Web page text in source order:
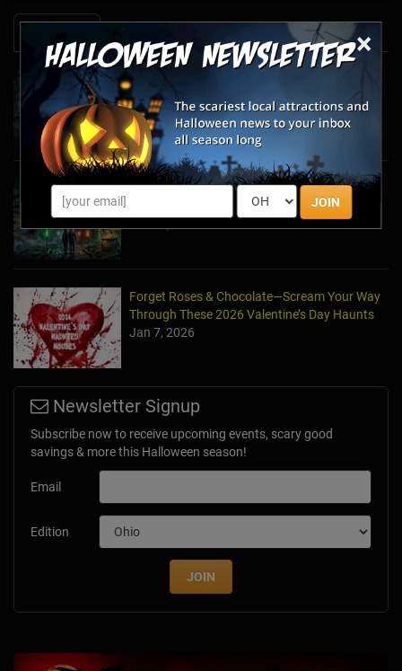
×
JOIN
Halfway to Halloween 2026: Haunted
Attractions You Can’t Miss
Apr 19, 2026
Haunted March Madness: 2026 St. Patrick's
Day and Friday the 13th Scares!
Forget Roses & Chocolate—Scream Your Way
Through These 2026 Valentine’s Day Haunts
Jan 7, 2026
Newsletter Signup
Subscribe now to receive upcoming events, scary good
savings & more this Halloween season!
Email
Edition
JOIN